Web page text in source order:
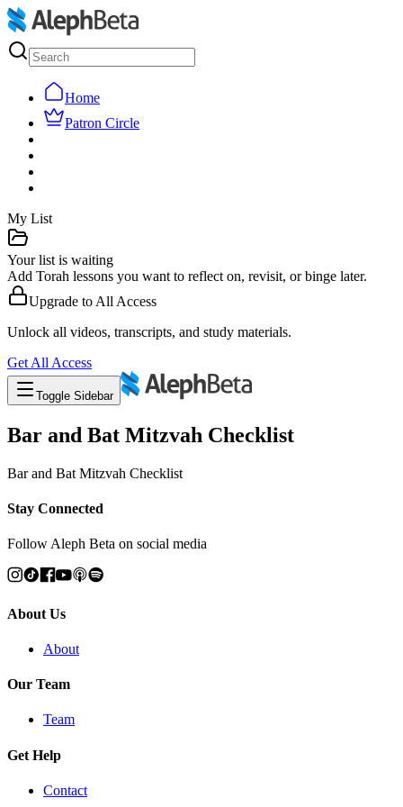
Home
Patron Circle
My List
Your list is waiting
Add Torah lessons you want to reflect on, revisit, or binge later.
Upgrade to All Access
Unlock all videos, transcripts, and study materials.
Get All Access
Toggle Sidebar
Bar and Bat Mitzvah Checklist
Bar and Bat Mitzvah Checklist
Stay Connected
Follow Aleph Beta on social media
About Us
About
Our Team
Team
Get Help
Contact